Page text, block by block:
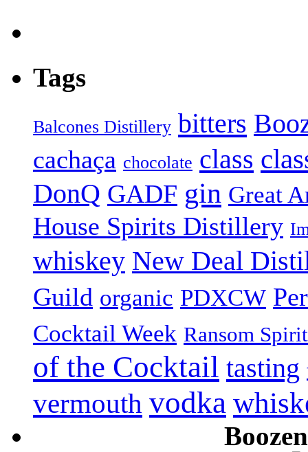
Tags
Balcones Distillery bitters
cachaça chocolate class
DonQ GADF gin Great
House Spirits Distillery
whiskey New Deal
Guild organic PDXCW
Cocktail Week Ransom
of the Cocktail tasting
vermouth vodka